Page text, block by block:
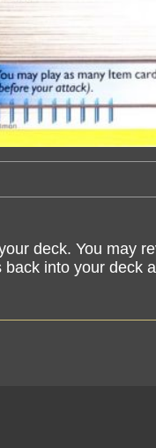
deck. You may
into your deck